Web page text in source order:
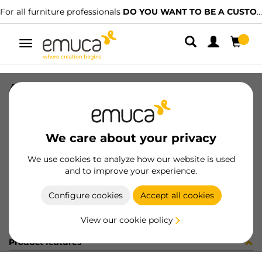
For all furniture professionals DO YOU WANT TO BE A CUSTOMER?
Toggle
navigation
We care about your privacy
We use cookies to analyze how our website is used
and to improve your experience.
Configure cookies Accept all cookies
View our cookie policy
ARAND DIN 9021 M8 ZN
8432393266343
Product sheet
Product features